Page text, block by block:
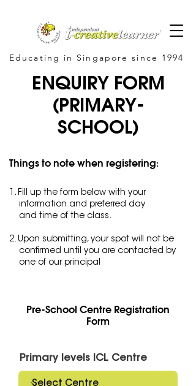
Educating in Singapore since 1994
ENQUIRY FORM
(PRIMARY-
SCHOOL)
Things to note when registering:
1. Fill up the form below with your
information and preferred day
and time of the class.
2. Upon submitting, your spot will not be
confirmed until you are contacted by
one of our principal
Pre-School Centre Registration
Form
Primary levels ICL Centre